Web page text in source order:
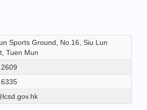
Sports Ground, No.16, Siu Lun
Tuen Mun